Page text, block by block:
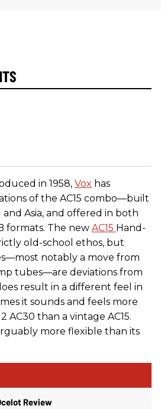
in 1958, Vox has
of the AC15 combo—built
Asia, and offered in both
formats. The new AC15 Hand-
old-school ethos, but
notably a move from
tubes—are deviations from
result in a different feel in
it sounds and feels more
AC30 than a vintage AC15.
more flexible than its
Review